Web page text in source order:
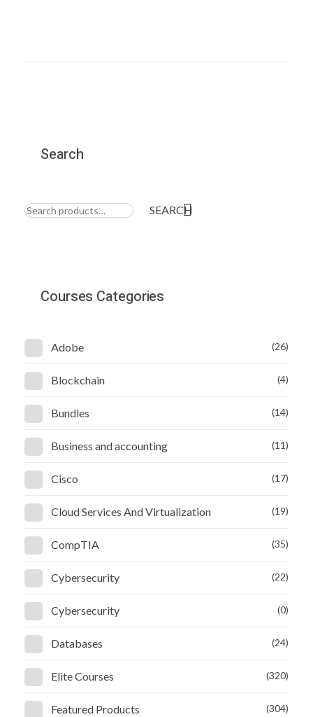
Search
for:
SEARCH
Courses Categories
Adobe (26)
Blockchain (4)
Bundles (14)
Business and accounting (11)
Cisco (17)
Cloud Services And Virtualization (19)
CompTIA (35)
Cybersecurity (22)
Cybersecurity (0)
Databases (24)
Elite Courses (320)
Featured Products (304)